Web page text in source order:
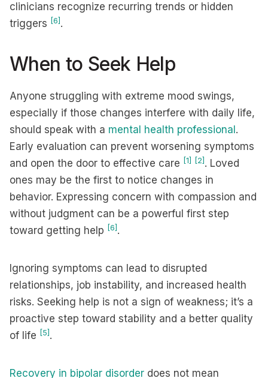
clinicians recognize recurring trends or hidden
triggers [6] .
When to Seek Help
Anyone struggling with extreme mood swings,
especially if those changes interfere with daily life,
should speak with a mental health professional .
Early evaluation can prevent worsening symptoms
and open the door to effective care [1] [2] . Loved
ones may be the first to notice changes in
behavior. Expressing concern with compassion and
without judgment can be a powerful first step
toward getting help [6] .
Ignoring symptoms can lead to disrupted
relationships, job instability, and increased health
risks. Seeking help is not a sign of weakness; it’s a
proactive step toward stability and a better quality
of life [5] .
Recovery in bipolar disorder does not mean